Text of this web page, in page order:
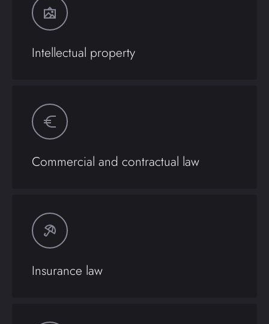
Intellectual property
Commercial and contractual law
Insurance law